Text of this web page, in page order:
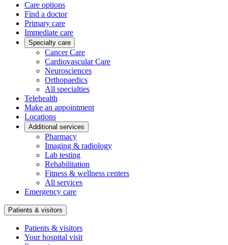
Care options
Find a doctor
Primary care
Immediate care
Specialty care
Cancer Care
Cardiovascular Care
Neurosciences
Orthopaedics
All specialties
Telehealth
Make an appointment
Locations
Additional services
Pharmacy
Imaging & radiology
Lab testing
Rehabilitation
Fitness & wellness centers
All services
Emergency care
Patients & visitors
Patients & visitors
Your hospital visit